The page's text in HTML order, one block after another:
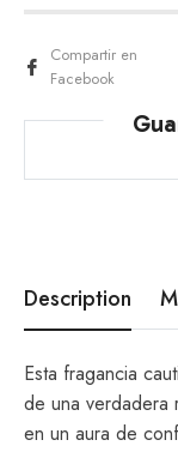
Compartir en
Facebook
Description
Esta fragancia
de una verdadera
en un aura de